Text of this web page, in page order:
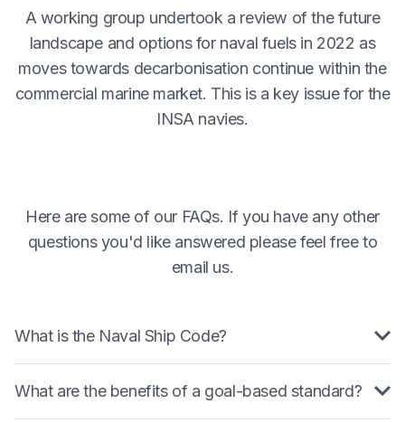
A working group undertook a review of the future
landscape and options for naval fuels in 2022 as
moves towards decarbonisation continue within the
commercial marine market. This is a key issue for the
INSA navies.
Here are some of our FAQs. If you have any other
questions you'd like answered please feel free to
email us.
What is the Naval Ship Code?
standard that determines a minimum level of safety
What are the benefits of a goal-based standard?